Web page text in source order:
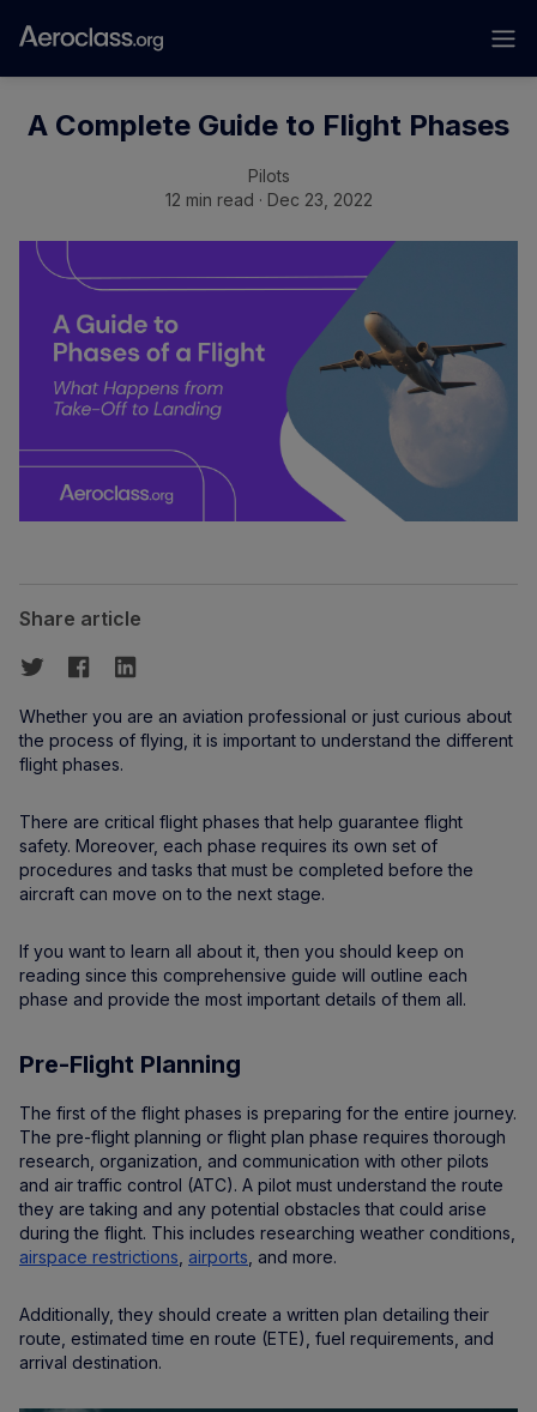
A Complete Guide to Flight Phases
Pilots
12 min read · Dec 23, 2022
Share article
Whether you are an aviation professional or just curious about
the process of flying, it is important to understand the different
flight phases.
There are critical flight phases that help guarantee flight
safety. Moreover, each phase requires its own set of
procedures and tasks that must be completed before the
aircraft can move on to the next stage.
If you want to learn all about it, then you should keep on
reading since this comprehensive guide will outline each
phase and provide the most important details of them all.
Pre-Flight Planning
The first of the flight phases is preparing for the entire journey.
The pre-flight planning or flight plan phase requires thorough
research, organization, and communication with other pilots
and air traffic control (ATC). A pilot must understand the route
they are taking and any potential obstacles that could arise
during the flight. This includes researching weather conditions,
airspace restrictions airports , and more.
Additionally, they should create a written plan detailing their
route, estimated time en route (ETE), fuel requirements, and
arrival destination.